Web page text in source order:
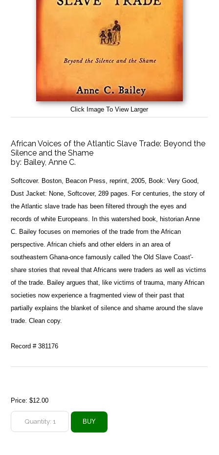
Click Image To View Larger
African Voices of the Atlantic Slave Trade: Beyond the
Silence and the Shame
by: Bailey, Anne C.
Softcover. Boston, Beacon Press, reprint, 2005, Book: Very Good,
Dust Jacket: None, Softcover, 289 pages. For centuries, the story of
the Atlantic slave trade has been filtered through the eyes and
records of white Europeans. In this watershed book, historian Anne
C. Bailey focuses on memories of the trade from the African
perspective. African chiefs and other elders in an area of
southeastern Ghana-once famously called 'the Old Slave Coast'-
share stories that reveal that Africans were traders as well as victims
of the trade. Bailey argues that, like victims of trauma, many African
societies now experience a fragmented view of their past that
partially explains the blanket of silence and shame around the slave
trade. Clean copy.
Record # 381176
Price:$12.00